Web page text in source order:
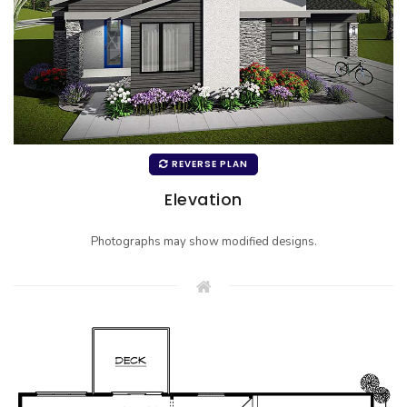
REVERSE PLAN
Elevation
Photographs may show modified designs.